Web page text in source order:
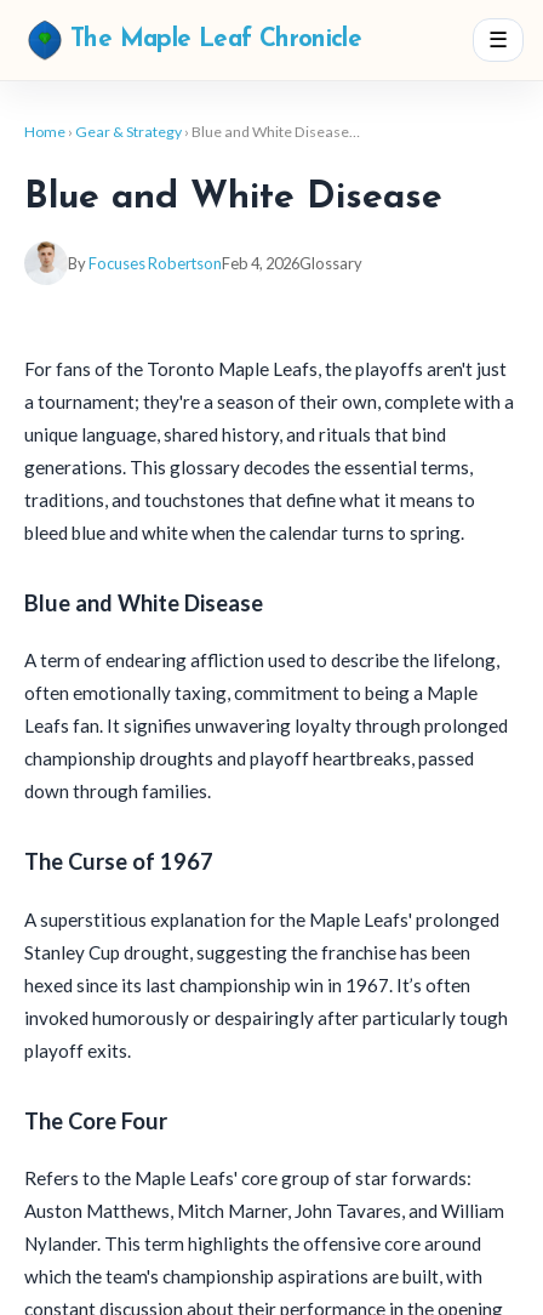
The Maple Leaf Chronicle ☰
Home › Gear & Strategy › Blue and White Disease…
Blue and White Disease
ByFocuses RobertsonFeb 4, 2026Glossary
For fans of the Toronto Maple Leafs, the playoffs aren't just
a tournament; they're a season of their own, complete with a
unique language, shared history, and rituals that bind
generations. This glossary decodes the essential terms,
traditions, and touchstones that define what it means to
bleed blue and white when the calendar turns to spring.
Blue and White Disease
A term of endearing affliction used to describe the lifelong,
often emotionally taxing, commitment to being a Maple
Leafs fan. It signifies unwavering loyalty through prolonged
championship droughts and playoff heartbreaks, passed
down through families.
The Curse of 1967
A superstitious explanation for the Maple Leafs' prolonged
Stanley Cup drought, suggesting the franchise has been
hexed since its last championship win in 1967. It’s often
invoked humorously or despairingly after particularly tough
playoff exits.
The Core Four
Refers to the Maple Leafs' core group of star forwards:
Auston Matthews, Mitch Marner, John Tavares, and William
Nylander. This term highlights the offensive core around
which the team's championship aspirations are built, with
constant discussion about their performance in the opening